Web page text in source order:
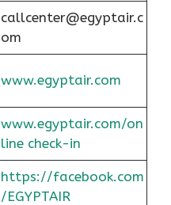
callcenter@egyptair.c
om
www.egyptair.com
www.egyptair.com/on
line check-in
https://facebook.com
/EGYPTAIR